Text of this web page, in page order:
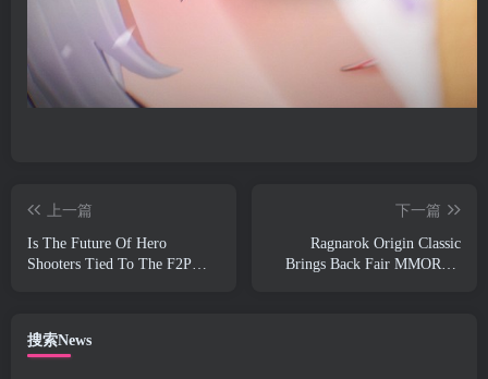
上一篇
Is The Future Of Hero
Shooters Tied To The F2P
下一篇
Ragnarok Origin Classic
Brings Back Fair MMORPG
搜索News